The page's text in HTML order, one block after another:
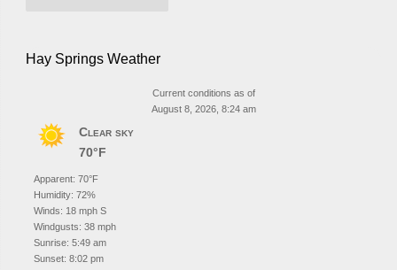
Hay Springs Weather
Current conditions as of
August 8, 2026, 8:24 am
Clear sky
70°F
Apparent: 70°F
Humidity: 72%
Winds: 18 mph S
Windgusts: 38 mph
Sunrise: 5:49 am
Sunset: 8:02 pm